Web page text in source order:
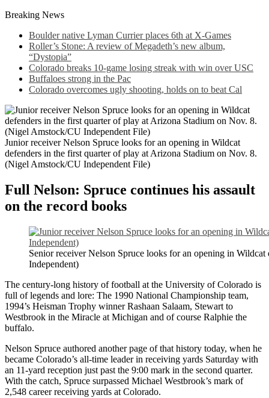
Breaking News
Boulder native Lyman Currier places 6th at X-Games
Roller’s Stone: A review of Megadeth’s new album,
“Dystopia”
Colorado breaks 10-game losing streak with win over USC
Buffaloes strong in the Pac
Colorado overcomes ugly shooting, holds on to beat Cal
Junior receiver Nelson Spruce looks for an opening in Wildcat
defenders in the first quarter of play at Arizona Stadium on Nov. 8.
(Nigel Amstock/CU Independent File)
Full Nelson: Spruce continues his assault
on the record books
Senior receiver Nelson Spruce looks for an opening in
Independent)
The century-long history of football at the University of Colorado is
full of legends and lore: The 1990 National Championship team,
1994’s Heisman Trophy winner Rashaan Salaam, Stewart to
Westbrook in the Miracle at Michigan and of course Ralphie the
buffalo.
Nelson Spruce authored another page of that history today, when he
became Colorado’s all-time leader in receiving yards Saturday with
an 11-yard reception just past the 9:00 mark in the second quarter.
With the catch, Spruce surpassed Michael Westbrook’s mark of
2,548 career receiving yards at Colorado.